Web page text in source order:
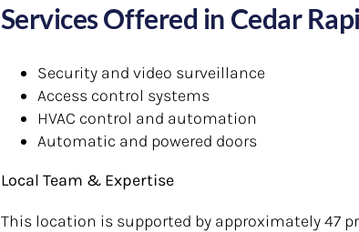
Services Offered in Cedar
Security and video surveillance
Access control systems
HVAC control and automation
Automatic and powered doors
Local Team & Expertise
This location is supported by approximately 47